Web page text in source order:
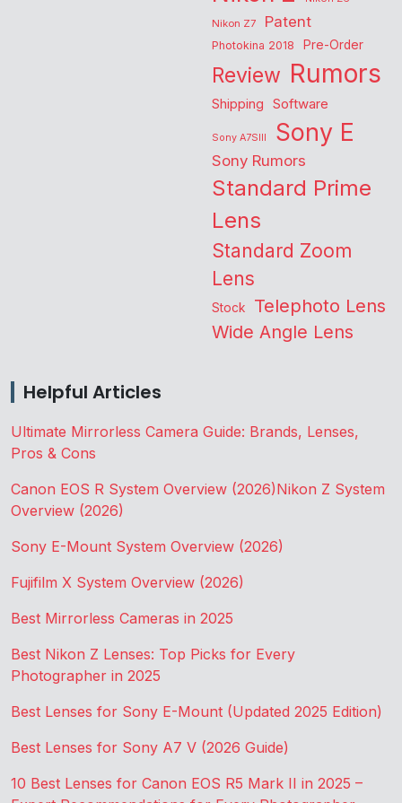
Nikon Z7
Patent
Photokina 2018 Pre-Order
Review Rumors
Shipping Software
Sony A7SIII Sony E
Sony Rumors
Standard Prime
Lens
Standard Zoom
Lens
Stock Telephoto Lens
Wide Angle Lens
Helpful Articles
Ultimate Mirrorless Camera Guide: Brands, Lenses,
Pros & Cons
Canon EOS R System Overview (2026)Nikon Z System
Overview (2026)
Sony E-Mount System Overview (2026)
Fujifilm X System Overview (2026)
Best Mirrorless Cameras in 2025
Best Nikon Z Lenses: Top Picks for Every
Photographer in 2025
Best Lenses for Sony E-Mount (Updated 2025 Edition)
Best Lenses for Sony A7 V (2026 Guide)
10 Best Lenses for Canon EOS R5 Mark II in 2025 –